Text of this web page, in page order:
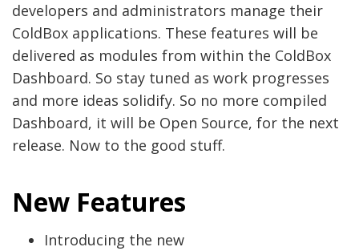
developers and administrators manage their
ColdBox applications. These features will be
delivered as modules from within the ColdBox
Dashboard. So stay tuned as work progresses
and more ideas solidify. So no more compiled
Dashboard, it will be Open Source, for the next
release. Now to the good stuff.
New Features
Introducing the new